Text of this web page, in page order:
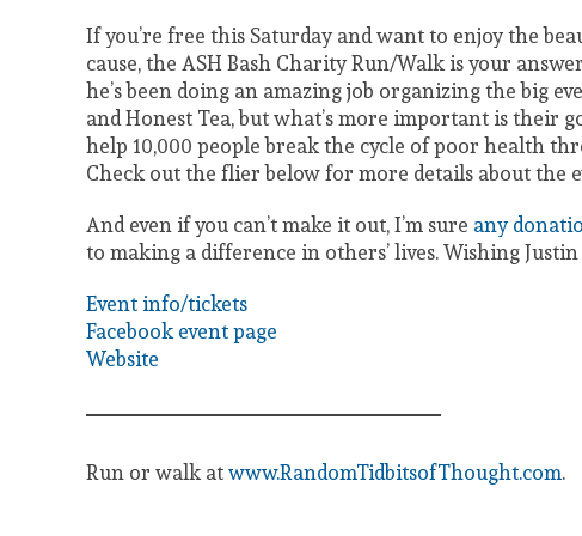
If you’re free this Saturday and want to enjoy the
cause, the ASH Bash Charity Run/Walk is your
he’s been doing an amazing job organizing the big
and Honest Tea, but what’s more important is their
help 10,000 people break the cycle of poor health
Check out the flier below for more details about the
And even if you can’t make it out, I’m sure any
to making a difference in others’ lives. Wishing
Event info/tickets
Facebook event page
Website
Run or walk atwww.RandomTidbitsofThought.com.